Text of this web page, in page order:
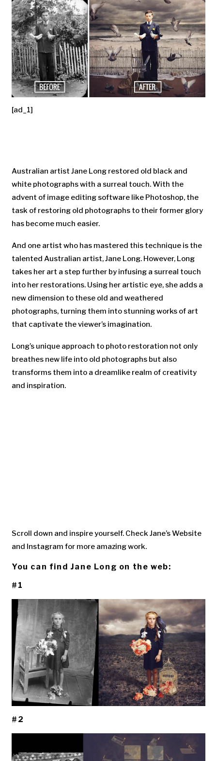
[ad_1]
Australian artist Jane Long restored old black and
white photographs with a surreal touch. With the
advent of image editing software like Photoshop, the
task of restoring old photographs to their former glory
has become much easier.
And one artist who has mastered this technique is the
talented Australian artist, Jane Long. However, Long
takes her art a step further by infusing a surreal touch
into her restorations. Using her artistic eye, she adds a
new dimension to these old and weathered
photographs, turning them into stunning works of art
that captivate the viewer’s imagination.
Long’s unique approach to photo restoration not only
breathes new life into old photographs but also
transforms them into a dreamlike realm of creativity
and inspiration.
Scroll down and inspire yourself. Check Jane’s Website
and Instagram for more amazing work.
You can find Jane Long on the web:
#1
#2